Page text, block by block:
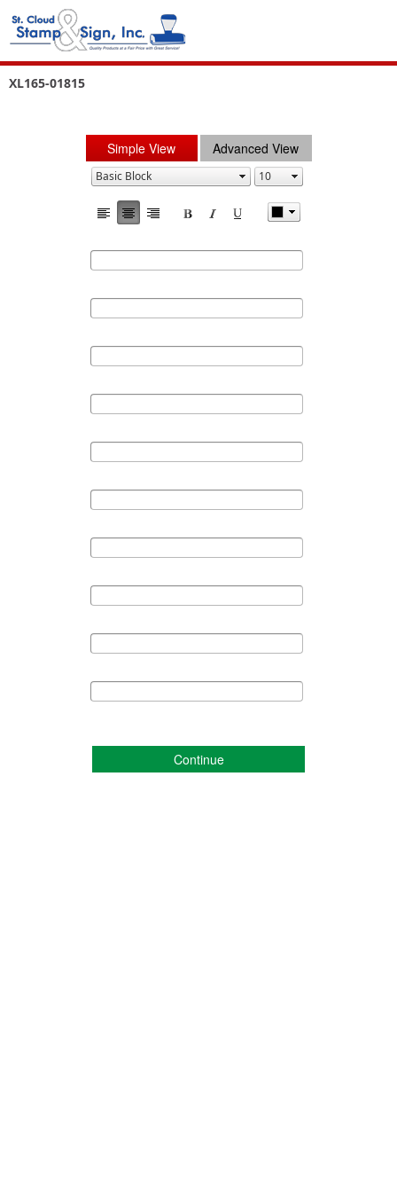
XL165-01815
Simple View Advanced View
Continue